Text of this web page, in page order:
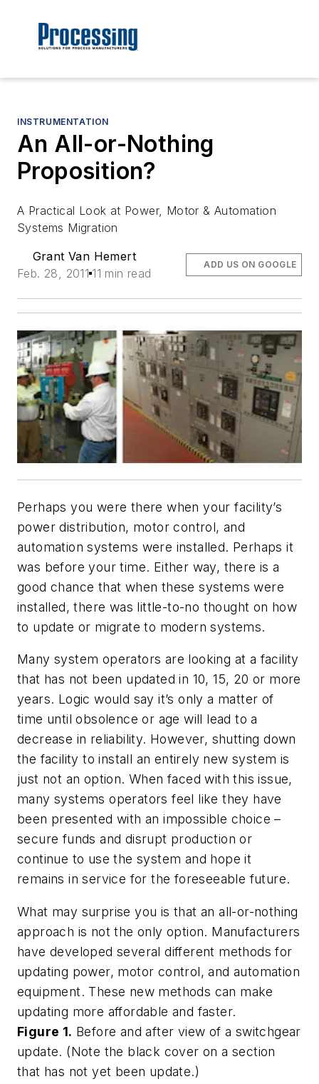
INSTRUMENTATION
An All-or-Nothing
Proposition?
A Practical Look at Power, Motor & Automation
Systems Migration
Grant Van Hemert
Feb. 28, 2011 11 min read
ADD US ON GOOGLE
Perhaps you were there when your facility’s
power distribution, motor control, and
automation systems were installed. Perhaps it
was before your time. Either way, there is a
good chance that when these systems were
installed, there was little-to-no thought on how
to update or migrate to modern systems.
Many system operators are looking at a facility
that has not been updated in 10, 15, 20 or more
years. Logic would say it’s only a matter of
time until obsolence or age will lead to a
decrease in reliability. However, shutting down
the facility to install an entirely new system is
just not an option. When faced with this issue,
many systems operators feel like they have
been presented with an impossible choice –
secure funds and disrupt production or
continue to use the system and hope it
remains in service for the foreseeable future.
What may surprise you is that an all-or-nothing
approach is not the only option. Manufacturers
have developed several different methods for
updating power, motor control, and automation
equipment. These new methods can make
updating more affordable and faster.
Figure 1. Before and after view of a switchgear
update. (Note the black cover on a section
that has not yet been update.)